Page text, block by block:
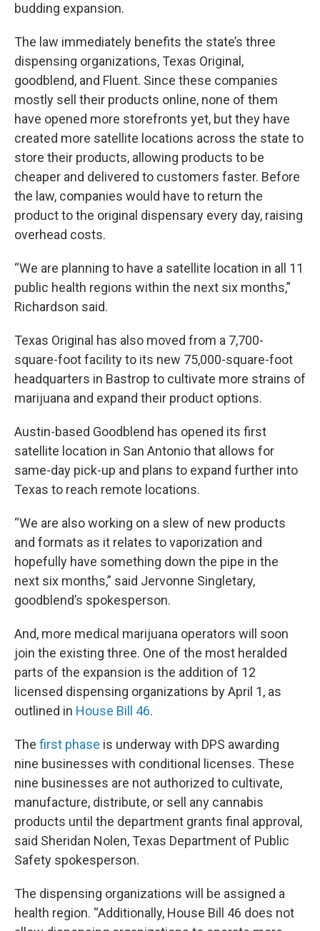
budding expansion.
The law immediately benefits the state’s three
dispensing organizations, Texas Original,
goodblend, and Fluent. Since these companies
mostly sell their products online, none of them
have opened more storefronts yet, but they have
created more satellite locations across the state to
store their products, allowing products to be
cheaper and delivered to customers faster. Before
the law, companies would have to return the
product to the original dispensary every day, raising
overhead costs.
“We are planning to have a satellite location in all 11
public health regions within the next six months,”
Richardson said.
Texas Original has also moved from a 7,700-
square-foot facility to its new 75,000-square-foot
headquarters in Bastrop to cultivate more strains of
marijuana and expand their product options.
Austin-based Goodblend has opened its first
satellite location in San Antonio that allows for
same-day pick-up and plans to expand further into
Texas to reach remote locations.
“We are also working on a slew of new products
and formats as it relates to vaporization and
hopefully have something down the pipe in the
next six months,” said Jervonne Singletary,
goodblend’s spokesperson.
And, more medical marijuana operators will soon
join the existing three. One of the most heralded
parts of the expansion is the addition of 12
licensed dispensing organizations by April 1, as
outlined in House Bill 46.
The first phase is underway with DPS awarding
nine businesses with conditional licenses. These
nine businesses are not authorized to cultivate,
manufacture, distribute, or sell any cannabis
products until the department grants final approval,
said Sheridan Nolen, Texas Department of Public
Safety spokesperson.
The dispensing organizations will be assigned a
health region. “Additionally, House Bill 46 does not